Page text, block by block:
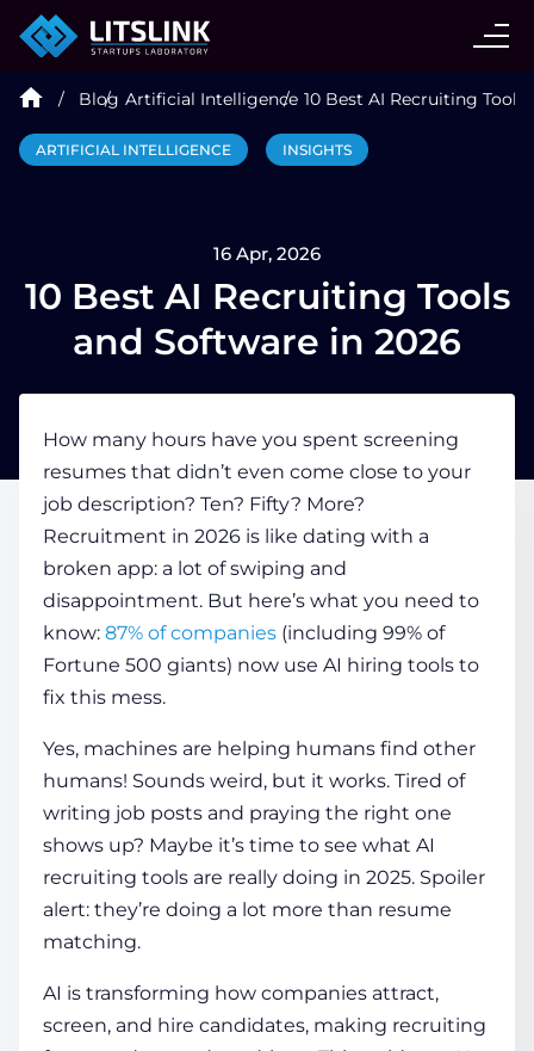
CASE STUDIES
INDUSTRIES
TECHNOLOGIES
HIRE
BLOG
COMPANY
Contact Us
Blog Artificial Intelligence 10 Best AI Recruiting
ARTIFICIAL INTELLIGENCE INSIGHTS
16 Apr, 2026
10 Best AI Recruiting Tools
and Software in 2026
How many hours have you spent screening
resumes that didn’t even come close to your
job description? Ten? Fifty? More?
Recruitment in 2026 is like dating with a
broken app: a lot of swiping and
disappointment. But here’s what you need to
know: 87% of companies (including 99% of
Fortune 500 giants) now use AI hiring tools to
fix this mess.
Yes, machines are helping humans find other
humans! Sounds weird, but it works. Tired of
writing job posts and praying the right one
shows up? Maybe it’s time to see what AI
recruiting tools are really doing in 2025. Spoiler
alert: they’re doing a lot more than resume
matching.
AI is transforming how companies attract,
screen, and hire candidates, making recruiting